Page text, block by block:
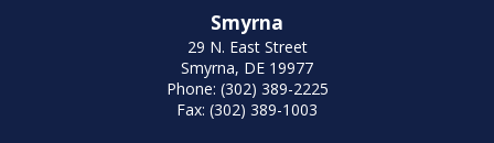
Smyrna
29 N. East Street
Smyrna, DE 19977
Phone: (302) 389-2225
Fax: (302) 389-1003